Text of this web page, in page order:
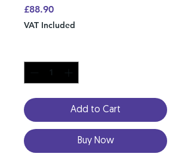
£88.90Price
VAT Included
Add to Cart
Buy Now